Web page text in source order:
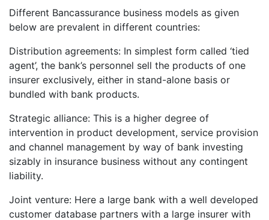
Different Bancassurance business models as given
below are prevalent in different countries:
Distribution agreements: In simplest form called ‘tied
agent’, the bank’s personnel sell the products of one
insurer exclusively, either in stand-alone basis or
bundled with bank products.
Strategic alliance: This is a higher degree of
intervention in product development, service provision
and channel management by way of bank investing
sizably in insurance business without any contingent
liability.
Joint venture: Here a large bank with a well developed
customer database partners with a large insurer with